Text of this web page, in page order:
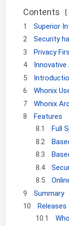
Contents
1
Superior
2
Security
3
Privacy
4
5
6
Whonix
7
Whonix
8
Features
8.1
Full
8.2
8.3
8.4
8.5
9
Summary
10
Releases
10.1